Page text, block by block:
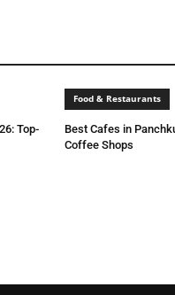
Top-
Food & Restaurants
Best Cafes in
Coffee Shops